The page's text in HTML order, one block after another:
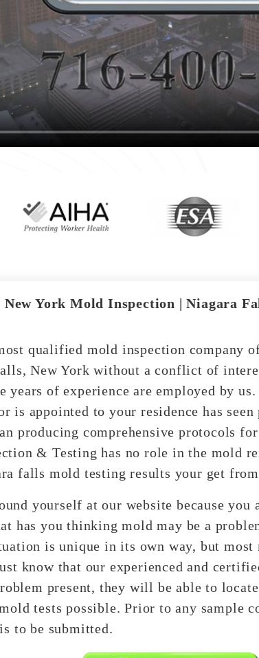
York Mold Inspection | Niagara
qualified mold inspection company
New York without a conflict of
years of experience are employed by us.
is appointed to your residence has
producing comprehensive protocols
& Testing has no role in the mold
falls mold testing results your get
yourself at our website because you
has you thinking mold may be a
is unique in its own way, but
know that our experienced and
present, they will be able to
tests possible. Prior to any sample
to be submitted.